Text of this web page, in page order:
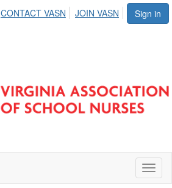
Sign in
CONTACT VASN JOIN VASN